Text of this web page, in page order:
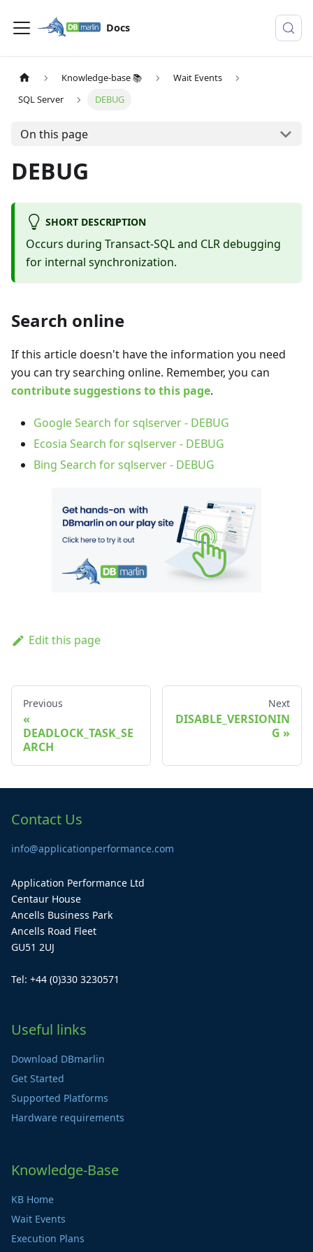
Docs
Knowledge-base 📚
Wait Events
SQL Server
DEBUG
On this page
DEBUG
SHORT DESCRIPTION
Occurs during Transact-SQL and CLR debugging
for internal synchronization.
Search online
If this article doesn't have the information you need
you can try searching online. Remember, you can
contribute suggestions to this page.
Google Search for sqlserver - DEBUG
Ecosia Search for sqlserver - DEBUG
Bing Search for sqlserver - DEBUG
Edit this page
Previous
DEADLOCK_TASK_SE
ARCH
Next
DISABLE_VERSIONIN
G
Contact Us
info@applicationperformance.com
Application Performance Ltd
Centaur House
Ancells Business Park
Ancells Road Fleet
GU51 2UJ
Tel: +44 (0)330 3230571
Useful links
Download DBmarlin
Get Started
Supported Platforms
Hardware requirements
Knowledge-Base
KB Home
Wait Events
Execution Plans